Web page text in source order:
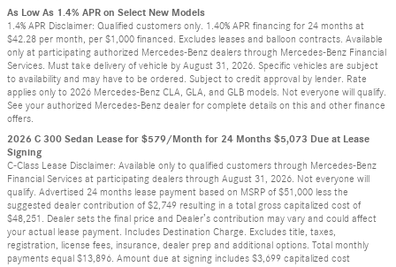
As Low As 1.4% APR on Select New Models
1.4% APR Disclaimer: Qualified customers only. 1.40% APR financing for 24 months at
$42.28 per month, per $1,000 financed. Excludes leases and balloon contracts. Available
only at participating authorized Mercedes-Benz dealers through Mercedes-Benz Financial
Services. Must take delivery of vehicle by August 31, 2026. Specific vehicles are subject
to availability and may have to be ordered. Subject to credit approval by lender. Rate
applies only to 2026 Mercedes-Benz CLA, GLA, and GLB models. Not everyone will qualify.
See your authorized Mercedes-Benz dealer for complete details on this and other finance
offers.
2026 C 300 Sedan Lease for $579/Month for 24 Months $5,073 Due at Lease
Signing
C-Class Lease Disclaimer: Available only to qualified customers through Mercedes-Benz
Financial Services at participating dealers through August 31, 2026. Not everyone will
qualify. Advertised 24 months lease payment based on MSRP of $51,000 less the
suggested dealer contribution of $2,749 resulting in a total gross capitalized cost of
$48,251. Dealer sets the final price and Dealer’s contribution may vary and could affect
your actual lease payment. Includes Destination Charge. Excludes title, taxes,
registration, license fees, insurance, dealer prep and additional options. Total monthly
payments equal $13,896. Amount due at signing includes $3,699 capitalized cost